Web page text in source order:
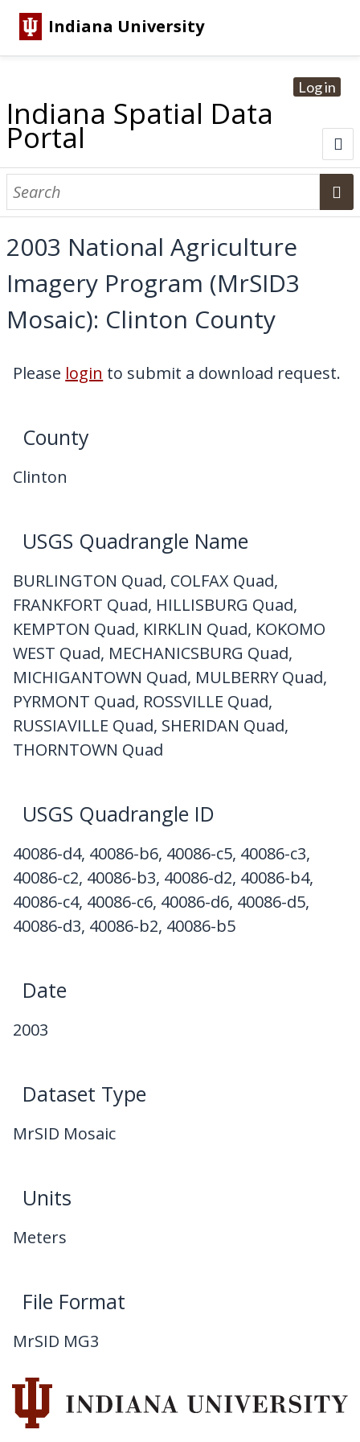
Indiana University
Log in
Indiana Spatial Data
Portal
About
Browse Datasets
Dataset Information
Statewide Imagery Initiatives
Statewide Elevation Datasets
Regional Datasets
National Agriculture Imagery Program
Sanborn Historic Maps
USGS Topographic Maps
Address Lookup
Dataset Search
My Downloads
2003 National Agriculture
Imagery Program (MrSID3
Mosaic): Clinton County
Please login to submit a download request.
County
Clinton
USGS Quadrangle Name
BURLINGTON Quad, COLFAX Quad,
FRANKFORT Quad, HILLISBURG Quad,
KEMPTON Quad, KIRKLIN Quad, KOKOMO
WEST Quad, MECHANICSBURG Quad,
MICHIGANTOWN Quad, MULBERRY Quad,
PYRMONT Quad, ROSSVILLE Quad,
RUSSIAVILLE Quad, SHERIDAN Quad,
THORNTOWN Quad
USGS Quadrangle ID
40086-d4, 40086-b6, 40086-c5, 40086-c3,
40086-c2, 40086-b3, 40086-d2, 40086-b4,
40086-c4, 40086-c6, 40086-d6, 40086-d5,
40086-d3, 40086-b2, 40086-b5
Date
2003
Dataset Type
MrSID Mosaic
Units
Meters
File Format
MrSID MG3